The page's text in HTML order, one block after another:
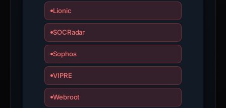
Lionic
SOCRadar
Sophos
VIPRE
Webroot